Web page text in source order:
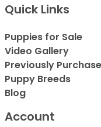
Quick Links
Puppies for Sale
Video Gallery
Previously
Puppy Breeds
Blog
Account